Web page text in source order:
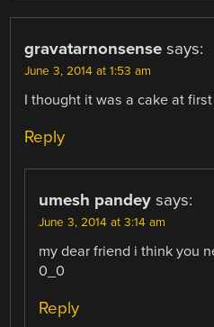
gravatarnonsense says:
June 3, 2014 at 1:53 am
I thought it was a cake at
Reply
umesh pandey says:
June 3, 2014 at 3:14 am
my dear friend i think you
0_0
Reply